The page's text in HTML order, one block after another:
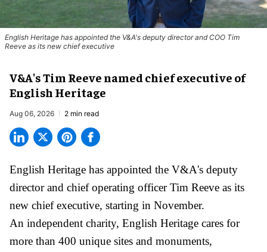
English Heritage has appointed the V&A's deputy director and COO Tim
Reeve as its new chief executive
V&A's Tim Reeve named chief executive of
English Heritage
Aug 06, 2026 2 min read
English Heritage has appointed the V&A's deputy
director and chief operating officerTim Reeve as its
new chief executive, starting in November.
An independent charity, English Heritage cares for
more than 400 unique sites and monuments,